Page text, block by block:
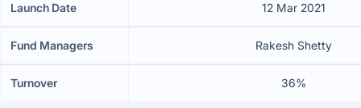
Launch Date 12 Mar 2021
Fund Managers Rakesh Shetty
Turnover 36%